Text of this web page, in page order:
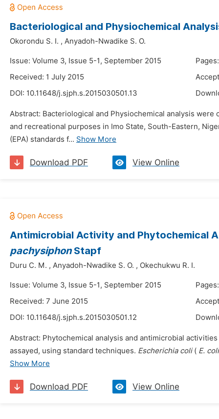
Bacteriological and Physiochemical
Okorondu S. I. , Anyadoh-Nwadike S. O.
Issue: Volume 3, Issue 5-1, September 2015
Received: 1 July 2015
DOI: 10.11648/j.sjph.s.2015030501.13
Abstract: Bacteriological and Physiochemical analysis
and recreational purposes in Imo State, South-Eastern,
(EPA) standards f... Show More
Download PDF View Online
Antimicrobial Activity and Phytochemical
pachysiphonStapf
Duru C. M. , Anyadoh-Nwadike S. O. , Okechukwu R. I.
Issue: Volume 3, Issue 5-1, September 2015
Received: 7 June 2015
DOI: 10.11648/j.sjph.s.2015030501.12
Abstract: Phytochemical analysis and antimicrobial
assayed, using standard techniques. Escherichia coli( E.
Show More
Download PDF View Online